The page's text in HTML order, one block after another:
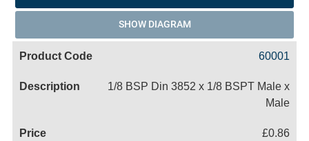
SHOW DIAGRAM
60001
1/8 BSP Din 3852 x 1/8 BSPT Male x
Male
£0.86